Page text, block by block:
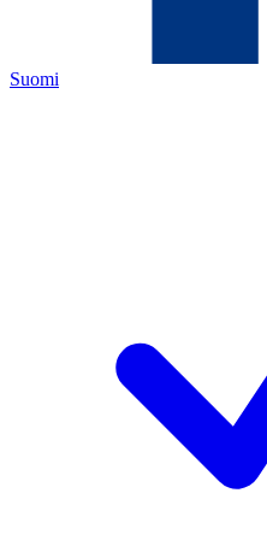
Suomi